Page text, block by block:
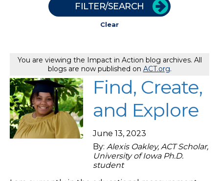
FILTER/SEARCH
Clear
You are viewing the Impact in Action blog archives. All
blogs are now published on ACT.org.
Find, Create,
and Explore
June 13, 2023
By: Alexis Oakley, ACT Scholar,
University of Iowa Ph.D.
student